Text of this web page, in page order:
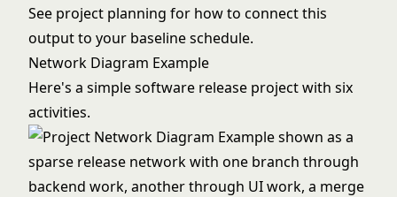
See project planning for how to connect this
output to your baseline schedule.
Network Diagram Example
Here's a simple software release project with six
activities.